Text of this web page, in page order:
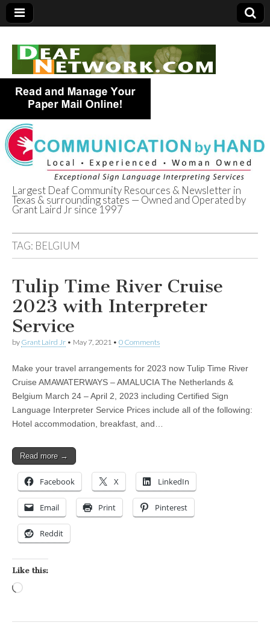
Deaf Network of
Texas
Largest Deaf Community Resources & Newsletter in
Texas & surrounding states — Owned and Operated by
Grant Laird Jr since 1997
TAG: BELGIUM
Tulip Time River Cruise
2023 with Interpreter
Service
by Grant Laird Jr • May 7, 2021 • 0 Comments
Make your travel arrangements for 2023 now Tulip Time River
Cruise AMAWATERWAYS – AMALUCIA The Netherlands &
Belgium March 24 – April 2, 2023 including Certified Sign
Language Interpreter Service Prices include all of the following:
Hotel accommodation, breakfast, and…
Read more →
Facebook X LinkedIn
Email Print Pinterest
Reddit
Like this: